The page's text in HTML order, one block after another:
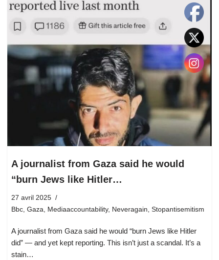
A journalist from Gaza said he would
“burn Jews like Hitler…
27 avril 2025
Bbc, Gaza, Mediaaccountability, Neveragain, Stopantisemitism
A journalist from Gaza said he would “burn Jews like Hitler
did” — and yet kept reporting. This isn’t just a scandal. It’s a
stain…